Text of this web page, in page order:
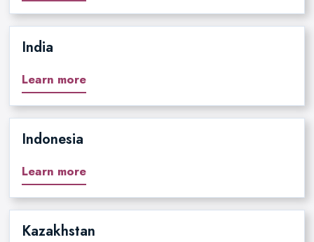
India
Learn more
Indonesia
Learn more
Kazakhstan